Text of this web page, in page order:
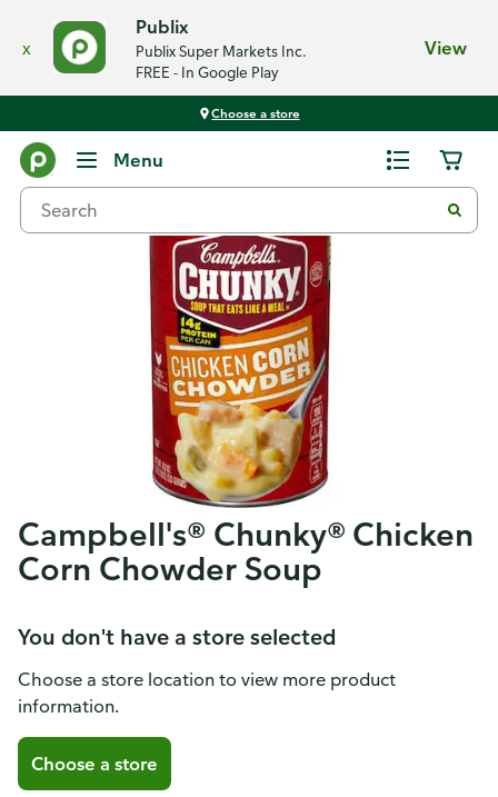
x
Publix
Publix Super Markets Inc.
FREE - In Google Play
View
Choose a store
Menu
Campbell's® Chunky® Chicken
Corn Chowder Soup
You don't have a store selected
Choose a store location to view more product
information.
Choose a store